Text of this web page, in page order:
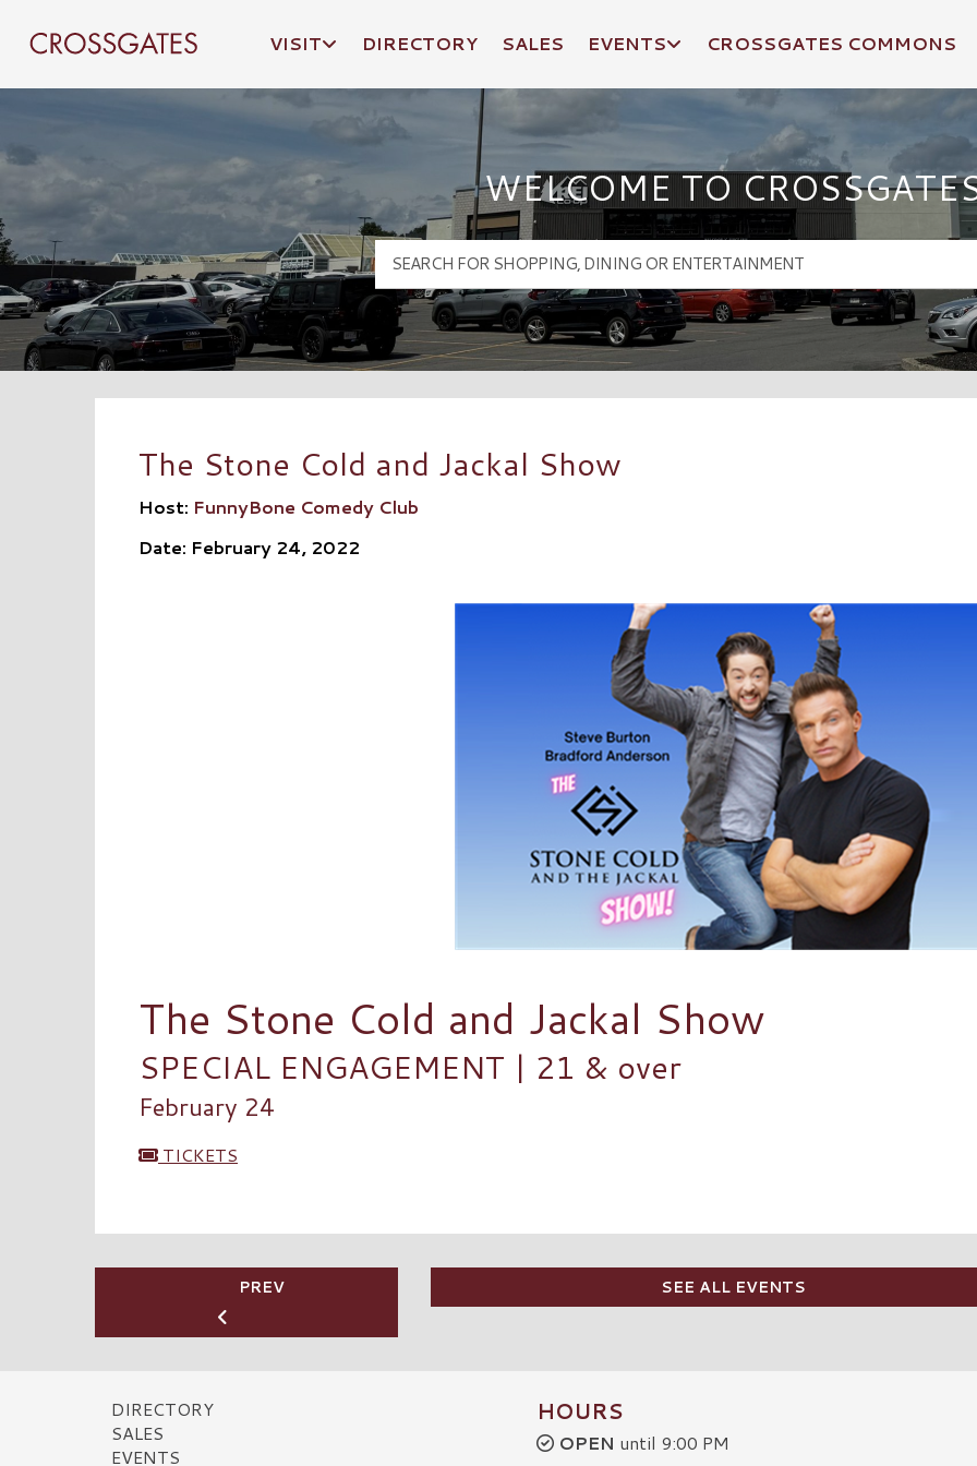
Crossgates Logo
VISIT DIRECTORY SALES EVENTS CROSSGATES COMMONS
WELCOME TO
The Stone Cold and Jackal Show
Host: FunnyBone Comedy Club
Date: February 24, 2022
The Stone Cold and Jackal Show
SPECIAL ENGAGEMENT | 21 & over
February 24
TICKETS
PREV SEE ALL EVENTS
DIRECTORY
SALES
EVENTS
HOURS
OPEN until 9:00 PM